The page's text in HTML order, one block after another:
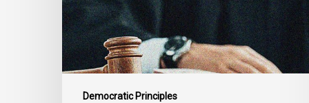
Democratic Principles
Supreme
Court
of
Canada
to
Preserve